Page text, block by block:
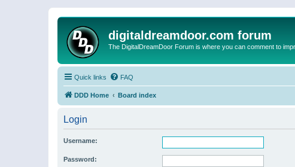
digitaldreamdoor.com forum
The DigitalDreamDoor Forum is where you can comment to
Quick links FAQ
DDD Home Board index
Login
Username:
Password: